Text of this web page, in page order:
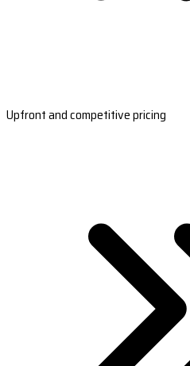
Upfront and competitive pricing